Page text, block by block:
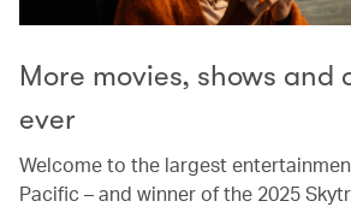
More movies, shows and
ever
Welcome to the largest
Pacific – and winner of the 2025